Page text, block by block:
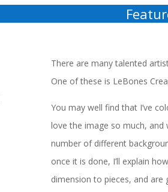
There are many talented
One of these is LeBones
You may well find that I’ve
love the image so much, and
number of different
once it is done, I’ll explain
dimension to pieces, and